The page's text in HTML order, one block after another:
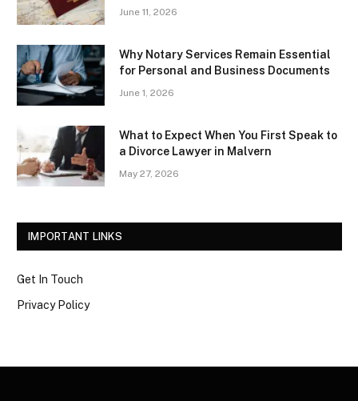
June 11, 2026
Why Notary Services Remain Essential
for Personal and Business Documents
June 1, 2026
What to Expect When You First Speak to
a Divorce Lawyer in Malvern
May 27, 2026
IMPORTANT LINKS
Get In Touch
Privacy Policy